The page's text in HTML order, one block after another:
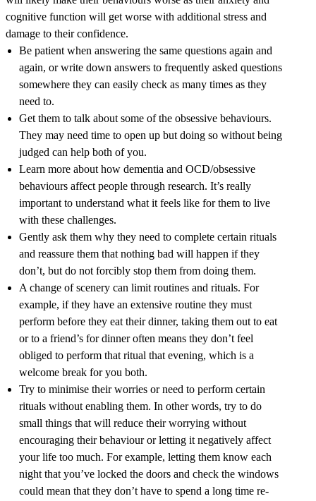
cognitive function will get worse with additional stress and
damage to their confidence.
Be patient when answering the same questions again and
again, or write down answers to frequently asked questions
somewhere they can easily check as many times as they
need to.
Get them to talk about some of the obsessive behaviours.
They may need time to open up but doing so without being
judged can help both of you.
Learn more about how dementia and OCD/obsessive
behaviours affect people through research. It’s really
important to understand what it feels like for them to live
with these challenges.
Gently ask them why they need to complete certain rituals
and reassure them that nothing bad will happen if they
don’t, but do not forcibly stop them from doing them.
A change of scenery can limit routines and rituals. For
example, if they have an extensive routine they must
perform before they eat their dinner, taking them out to eat
or to a friend’s for dinner often means they don’t feel
obliged to perform that ritual that evening, which is a
welcome break for you both.
Try to minimise their worries or need to perform certain
rituals without enabling them. In other words, try to do
small things that will reduce their worrying without
encouraging their behaviour or letting it negatively affect
your life too much. For example, letting them know each
night that you’ve locked the doors and check the windows
could mean that they don’t have to spend a long time re-